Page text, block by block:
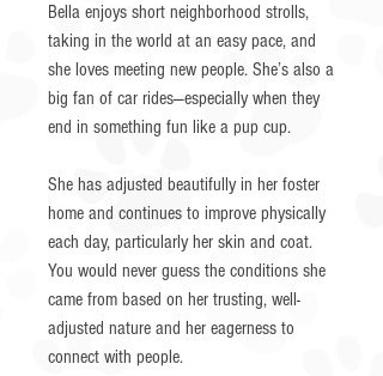
Bella enjoys short neighborhood strolls,
taking in the world at an easy pace, and
she loves meeting new people. She’s also a
big fan of car rides—especially when they
end in something fun like a pup cup.
She has adjusted beautifully in her foster
home and continues to improve physically
each day, particularly her skin and coat.
You would never guess the conditions she
came from based on her trusting, well-
adjusted nature and her eagerness to
connect with people.